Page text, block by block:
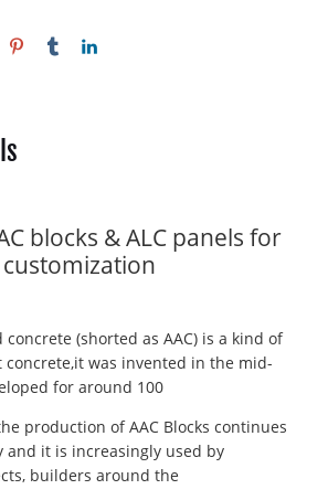
blocks & ALC panels for
(shorted as AAC) is a kind of
was invented in the mid-
for around 100
production of AAC Blocks continues
and it is increasingly used by
builders around the